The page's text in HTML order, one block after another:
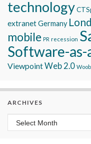
technology
extranetGermany
mobile PR recession
Software-as-
ViewpointWeb 2.0
ARCHIVES
Archives